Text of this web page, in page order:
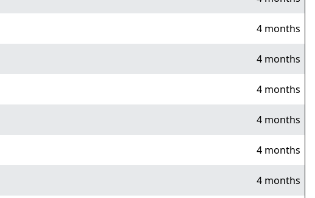
4 months
4 months
4 months
4 months
4 months
4 months